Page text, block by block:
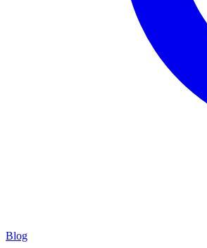
Blog